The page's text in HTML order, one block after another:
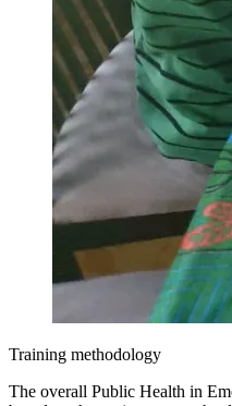
Training methodology
The overall Public Health in